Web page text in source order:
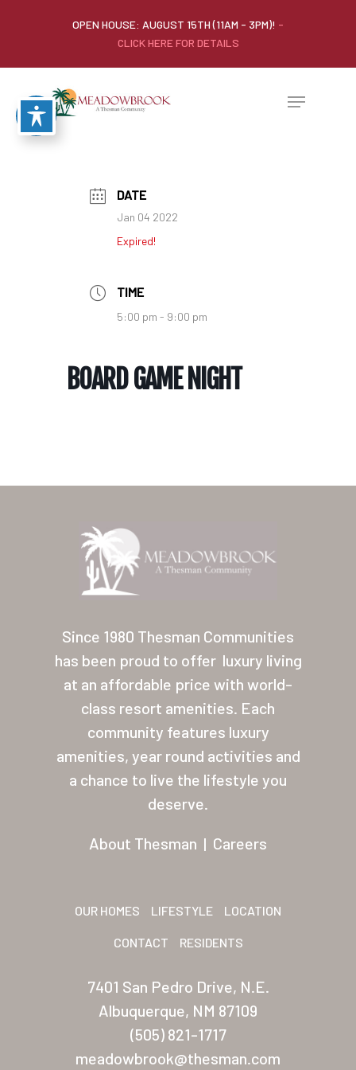
OPEN HOUSE: AUGUST 15TH (11AM - 3PM)! -
CLICK HERE FOR DETAILS
DATE
Jan 04 2022
Expired!
TIME
5:00 pm - 9:00 pm
BOARD GAME NIGHT
Since 1980 Thesman Communities
has been proud to offer luxury living
at an affordable price with world-
class resort amenities. Each
community features luxury
amenities, year round activities and
a chance to live the lifestyle you
deserve.
About Thesman | Careers
OUR HOMES LIFESTYLE LOCATION
CONTACT RESIDENTS
7401 San Pedro Drive, N.E.
Albuquerque, NM 87109
(505) 821-1717
meadowbrook@thesman.com
Home
Lifestyle
Location
Contact
About Thesman
Residents
Other USA
San Palmilla
Sunrise Village
New Mexico